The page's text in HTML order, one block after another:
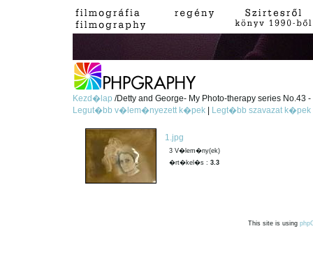
Kezd�lap/Detty and George- My Photo-therapy series No.43
Legut�bb v�lem�nyezett k�pek
Legt�bb szavazat k�pek
1.jpg
3 V�lem�ny(ek)
�rt�kel�s :3.3
This site is using